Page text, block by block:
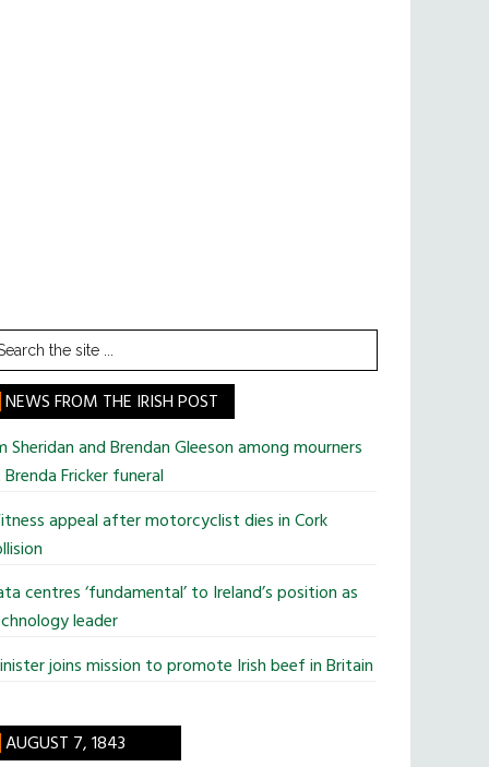
NEWS FROM THE IRISH POST
Sheridan and Brendan Gleeson among mourners
Fricker funeral
appeal after motorcyclist dies in Cork
centres ‘fundamental’ to Ireland’s position as
leader
joins mission to promote Irish beef in Britain
AUGUST 7, 1843